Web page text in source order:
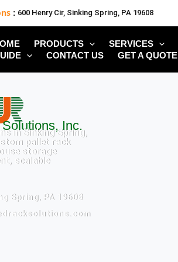
: 600 Henry Cir, Sinking Spring, PA 19608
PRODUCTS SERVICES
CONTACT US GET A QUOTE
Inc.
in Sinking Spring,
pallet rack
storage
scalable
Spring, PA 19608